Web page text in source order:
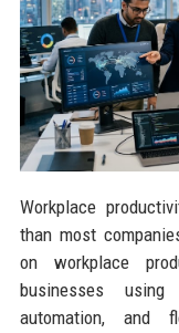
Workplace
than most
on workplace
businesses
automation, and